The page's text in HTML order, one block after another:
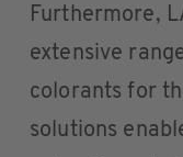
Furthermore,
extensive
colorants for
solutions